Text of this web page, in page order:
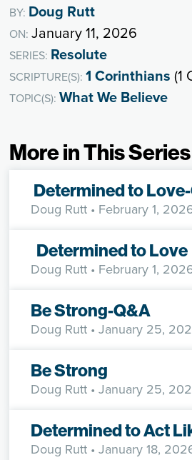
BY: Doug Rutt
ON:January 11, 2026
SERIES: Resolute
SCRIPTURE(S):1 Corinthians (1
TOPIC(S):What We Believe
More in This Series
Determined to
Doug Rutt • February 1,
Determined to Love
Doug Rutt • February 1,
Be Strong-Q&A
Doug Rutt • January 25,
Be Strong
Doug Rutt • January 25,
Determined to Act
Doug Rutt • January 18,